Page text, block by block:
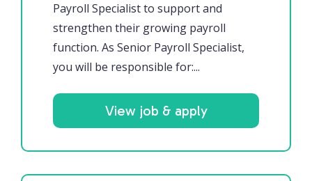
Payroll Specialist to support and
strengthen their growing payroll
function. As Senior Payroll Specialist,
you will be responsible for:...
View job & apply